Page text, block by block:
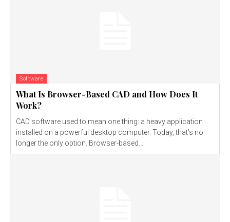
Software
What Is Browser-Based CAD and How Does It
Work?
CAD software used to mean one thing: a heavy application
installed on a powerful desktop computer. Today, that's no
longer the only option. Browser-based...